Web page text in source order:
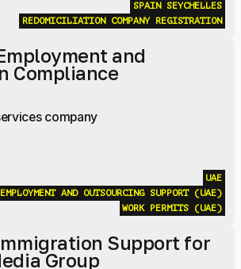
SPAIN
SEYCHELLES
REDOMICILIATION
COMPANY REGISTRATION
and
Compliance
company
UAE
EMPLOYMENT AND OUTSOURCING SUPPORT (UAE)
WORK PERMITS (UAE)
Support for
Group